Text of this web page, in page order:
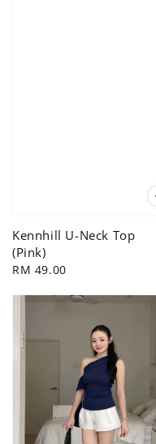
Kennhill U-Neck Top
(Pink)
Regular
RM 49.00